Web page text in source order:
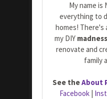
My name is
everything to
homes! There's
my DIY madness
renovate and
family
See theAbout
Facebook